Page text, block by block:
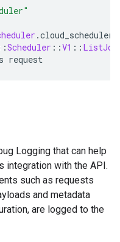
.cloud_scheduler
Scheduler ::V1 ::
request
Logging that can help
integration with the API.
such as requests
and metadata
are logged to the